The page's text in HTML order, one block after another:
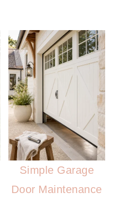
Simple Garage
Door Maintenance